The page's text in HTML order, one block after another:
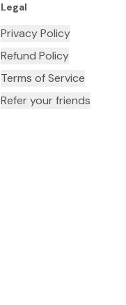
Legal
Privacy Policy
Refund Policy
Terms of Service
Refer your friends